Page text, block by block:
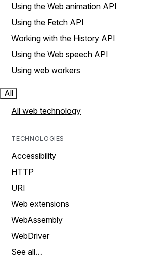
Using the Web animation API
Using the Fetch API
Working with the History API
Using the Web speech API
Using web workers
All
All web technology
TECHNOLOGIES
Accessibility
HTTP
URI
Web extensions
WebAssembly
WebDriver
See all…